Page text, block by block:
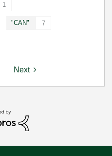
1
"CAN" 7
Next